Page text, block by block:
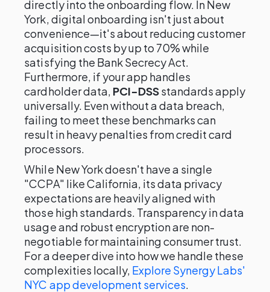
directly into the onboarding flow. In New
York, digital onboarding isn't just about
convenience—it's about reducing customer
acquisition costs by up to 70% while
satisfying the Bank Secrecy Act.
Furthermore, if your app handles
cardholder data, PCI-DSSstandards apply
universally. Even without a data breach,
failing to meet these benchmarks can
result in heavy penalties from credit card
processors.
While New York doesn't have a single
"CCPA" like California, its data privacy
expectations are heavily aligned with
those high standards. Transparency in data
usage and robust encryption are non-
negotiable for maintaining consumer trust.
For a deeper dive into how we handle these
complexities locally, Explore Synergy Labs'
NYC app development services.